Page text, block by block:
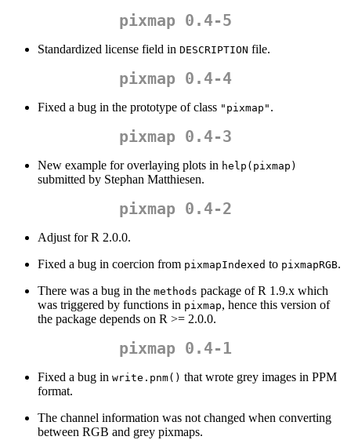
pixmap 0.4-5
Standardized license field in DESCRIPTION file.
pixmap 0.4-4
Fixed a bug in the prototype of class "pixmap" .
pixmap 0.4-3
New example for overlaying plots in help(pixmap)
submitted by Stephan Matthiesen.
pixmap 0.4-2
Adjust for R 2.0.0.
Fixed a bug in coercion from pixmapIndexed to pixmapRGB.
There was a bug in the methods package of R 1.9.x which
was triggered by functions in pixmap, hence this version of
the package depends on R >= 2.0.0.
pixmap 0.4-1
Fixed a bug in write.pnm() that wrote grey images in PPM
format.
The channel information was not changed when converting
between RGB and grey pixmaps.